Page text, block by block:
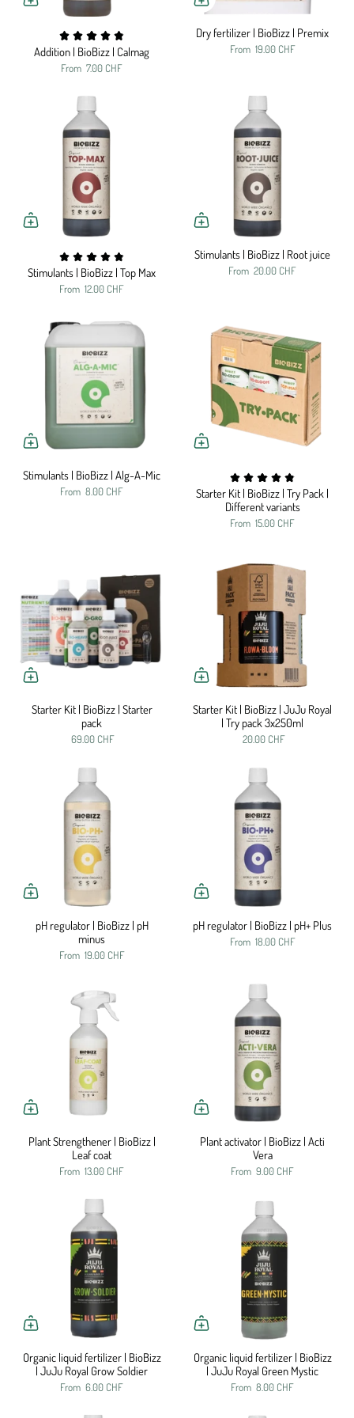
Addition | BioBizz | Calmag
From 7.00 CHF
Dry fertilizer | BioBizz | Premix
From 19.00 CHF
Stimulants | BioBizz | Top Max
From 12.00 CHF
Stimulants | BioBizz | Root juice
From 20.00 CHF
Stimulants | BioBizz | Alg-A-Mic
From 8.00 CHF
Starter Kit | BioBizz | Try Pack |
Different variants
From 15.00 CHF
Starter Kit | BioBizz | Starter
pack
69.00 CHF
Starter Kit | BioBizz | JuJu Royal
| Try pack 3x250ml
20.00 CHF
pH regulator | BioBizz | pH
minus
From 19.00 CHF
pH regulator | BioBizz | pH+ Plus
From 18.00 CHF
Plant Strengthener | BioBizz |
Leaf coat
From 13.00 CHF
Plant activator | BioBizz | Acti
Vera
From 9.00 CHF
Organic liquid fertilizer | BioBizz
| JuJu Royal Grow Soldier
From 6.00 CHF
Organic liquid fertilizer | BioBizz
| JuJu Royal Green Mystic
From 8.00 CHF